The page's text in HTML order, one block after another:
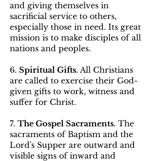
and giving themselves in
sacrificial service to others,
especially those in need. Its great
mission is to make disciples of all
nations and peoples.
6. Spiritual Gifts. All Christians
are called to exercise their God-
given gifts to work, witness and
suffer for Christ.
7. The Gospel Sacraments. The
sacraments of Baptism and the
Lord's Supper are outward and
visible signs of inward and